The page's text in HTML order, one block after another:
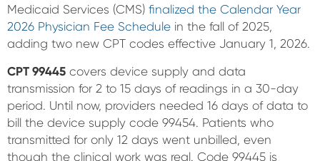
Medicaid Services (CMS) finalized the Calendar Year
2026 Physician Fee Schedule in the fall of 2025,
adding two new CPT codes effective January 1, 2026.
CPT 99445 covers device supply and data
transmission for 2 to 15 days of readings in a 30-day
period. Until now, providers needed 16 days of data to
bill the device supply code 99454. Patients who
transmitted for only 12 days went unbilled, even
though the clinical work was real. Code 99445 is